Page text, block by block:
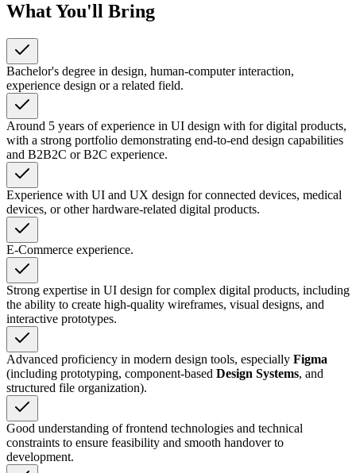
What You'll Bring
Bachelor's degree in design, human-computer interaction,
experience design or a related field.
Around 5 years of experience in UI design with for digital products,
with a strong portfolio demonstrating end-to-end design capabilities
and B2B2C or B2C experience.
Experience with UI and UX design for connected devices, medical
devices, or other hardware-related digital products.
E-Commerce experience.
Strong expertise in UI design for complex digital products, including
the ability to create high-quality wireframes, visual designs, and
interactive prototypes.
Advanced proficiency in modern design tools, especially Figma
(including prototyping, component-based Design Systems, and
structured file organization).
Good understanding of frontend technologies and technical
constraints to ensure feasibility and smooth handover to
development.